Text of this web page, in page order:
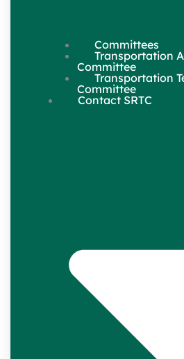
Committees
Transportation
Committee
Transportation
Committee
Contact SRTC